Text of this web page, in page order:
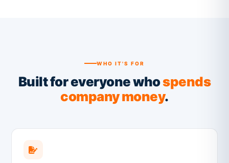
WHO IT'S FOR
Built for everyone whospends
company money.